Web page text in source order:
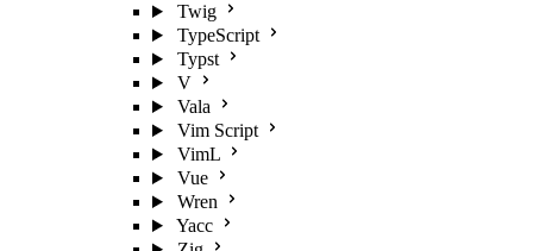
Twig
TypeScript
Typst
V
Vala
Vim Script
VimL
Vue
Wren
Yacc